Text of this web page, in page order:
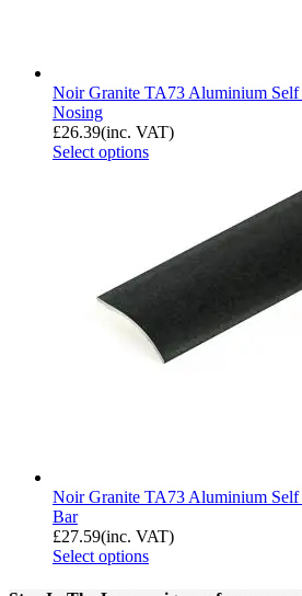
Noir Granite TA73 Aluminium Self
Nosing
£26.39(inc. VAT)
Select options
Noir Granite TA73 Aluminium
Bar
£27.59(inc. VAT)
Select options